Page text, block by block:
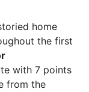
home
the first
with 7 points
from the